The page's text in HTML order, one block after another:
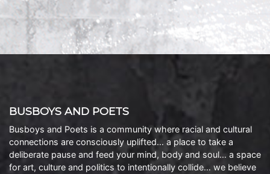
BUSBOYS AND POETS
Busboys and Poets is a community where racial and cultural
connections are consciously uplifted… a place to take a
deliberate pause and feed your mind, body and soul… a space
for art, culture and politics to intentionally collide… we believe